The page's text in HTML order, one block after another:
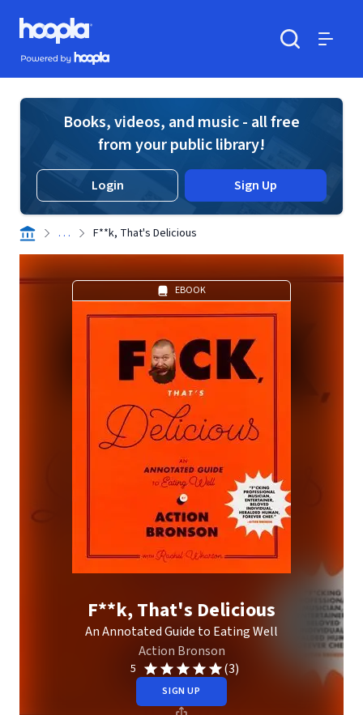
Skip to main content
Hoopla logo
Powered by Hoopla
Books, videos, and music - all free
from your public library!
Login Sign Up
. . . F**k, That's Delicious
EBOOK
F**k, That's Delicious
An Annotated Guide to Eating Well
Action Bronson
5 (3)
SIGN UP